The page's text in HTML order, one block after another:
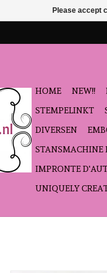
HOME NEW!!
STEMPELINKT
DIVERSEN
STANSMACHINE
IMPRONTE
UNIQUELY
Please accept